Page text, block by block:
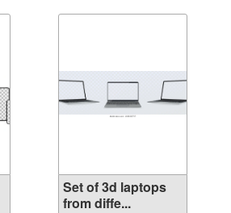
Set of 3d laptops
from diffe...